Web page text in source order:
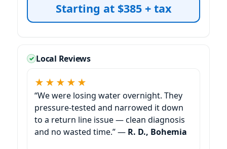
Starting at $385 + tax
Local Reviews
★★★★★
“We were losing water overnight. They
pressure-tested and narrowed it down
to a return line issue — clean diagnosis
and no wasted time.” — R. D., Bohemia